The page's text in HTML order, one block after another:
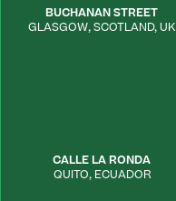
BUCHANAN STREET
GLASGOW,SCOTLAND, UK
CALLE LA RONDA
QUITO, ECUADOR